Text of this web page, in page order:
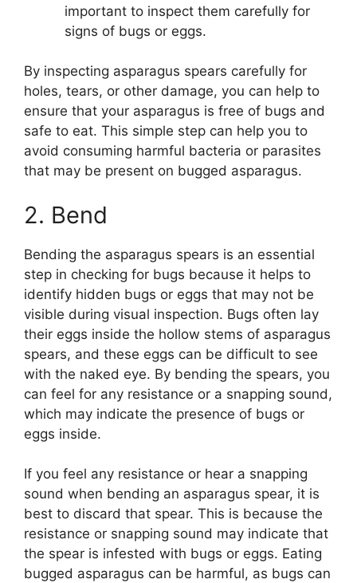
important to inspect them carefully for
signs of bugs or eggs.
By inspecting asparagus spears carefully for
holes, tears, or other damage, you can help to
ensure that your asparagus is free of bugs and
safe to eat. This simple step can help you to
avoid consuming harmful bacteria or parasites
that may be present on bugged asparagus.
2. Bend
Bending the asparagus spears is an essential
step in checking for bugs because it helps to
identify hidden bugs or eggs that may not be
visible during visual inspection. Bugs often lay
their eggs inside the hollow stems of asparagus
spears, and these eggs can be difficult to see
with the naked eye. By bending the spears, you
can feel for any resistance or a snapping sound,
which may indicate the presence of bugs or
eggs inside.
If you feel any resistance or hear a snapping
sound when bending an asparagus spear, it is
best to discard that spear. This is because the
resistance or snapping sound may indicate that
the spear is infested with bugs or eggs. Eating
bugged asparagus can be harmful, as bugs can